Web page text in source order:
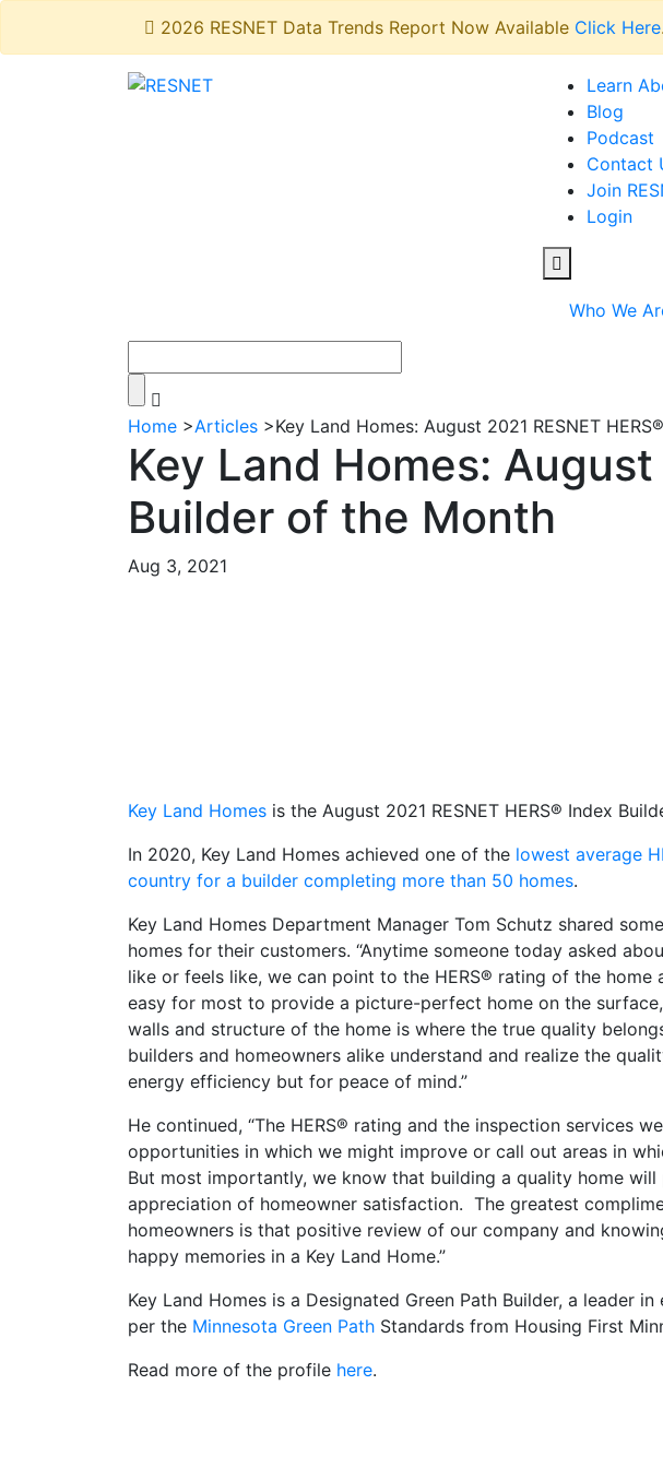
2026 RESNET Data Trends Report Now Available Click Here.
Learn
Blog
Podcast
Contact
Join
Login
Who We
Home >Articles >Key Land Homes: August 2021 RESNET
Key Land Homes:
Builder of the Month
Aug 3, 2021
Key Land Homes is the August 2021 RESNET HERS® Index
In 2020, Key Land Homes achieved one of the lowest average
country for a builder completing more than 50 homes.
Key Land Homes Department Manager Tom Schutz shared
homes for their customers. “Anytime someone today asked
like or feels like, we can point to the HERS® rating of the home
easy for most to provide a picture-perfect home on the
walls and structure of the home is where the true quality
builders and homeowners alike understand and realize the
energy efficiency but for peace of mind.”
He continued, “The HERS® rating and the inspection services
opportunities in which we might improve or call out areas in
But most importantly, we know that building a quality home
appreciation of homeowner satisfaction. The greatest
homeowners is that positive review of our company and
happy memories in a Key Land Home.”
Key Land Homes is a Designated Green Path Builder, a leader
per the Minnesota Green Path Standards from Housing First
Read more of the profile here.